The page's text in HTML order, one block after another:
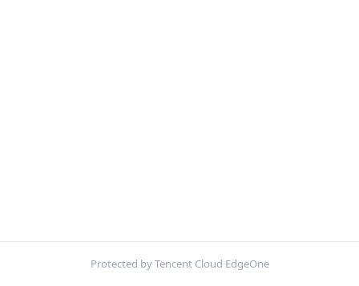
Protected by Tencent Cloud EdgeOne